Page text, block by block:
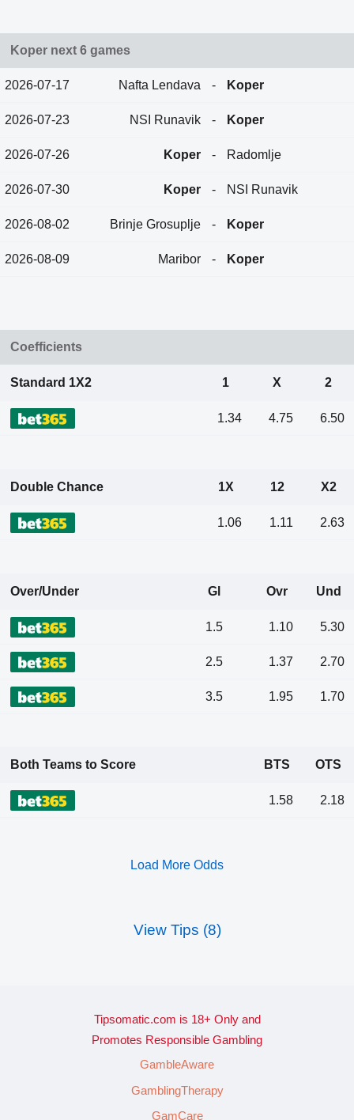
Koper next 6 games
2026-07-17 Nafta Lendava - Koper
2026-07-23 NSI Runavik - Koper
2026-07-26 Koper - Radomlje
2026-07-30 Koper - NSI Runavik
2026-08-02 Brinje Grosuplje - Koper
2026-08-09 Maribor - Koper
Coefficients
Standard 1X2 1 X 2
1.34 4.75 6.50
Double Chance 1X 12 X2
1.06 1.11 2.63
Over/Under Gl Ovr Und
1.5 1.10 5.30
2.5 1.37 2.70
3.5 1.95 1.70
Both Teams to Score BTS OTS
1.58 2.18
Load More Odds
View Tips (8)
Tipsomatic.com is 18+ Only and
Promotes Responsible Gambling
GambleAware
GamblingTherapy
GamCare